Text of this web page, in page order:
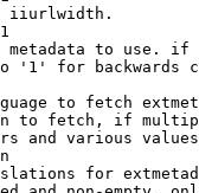
iiurlwidth.
to use.
'1' for backwards
to fetch
to fetch, if
and various
for